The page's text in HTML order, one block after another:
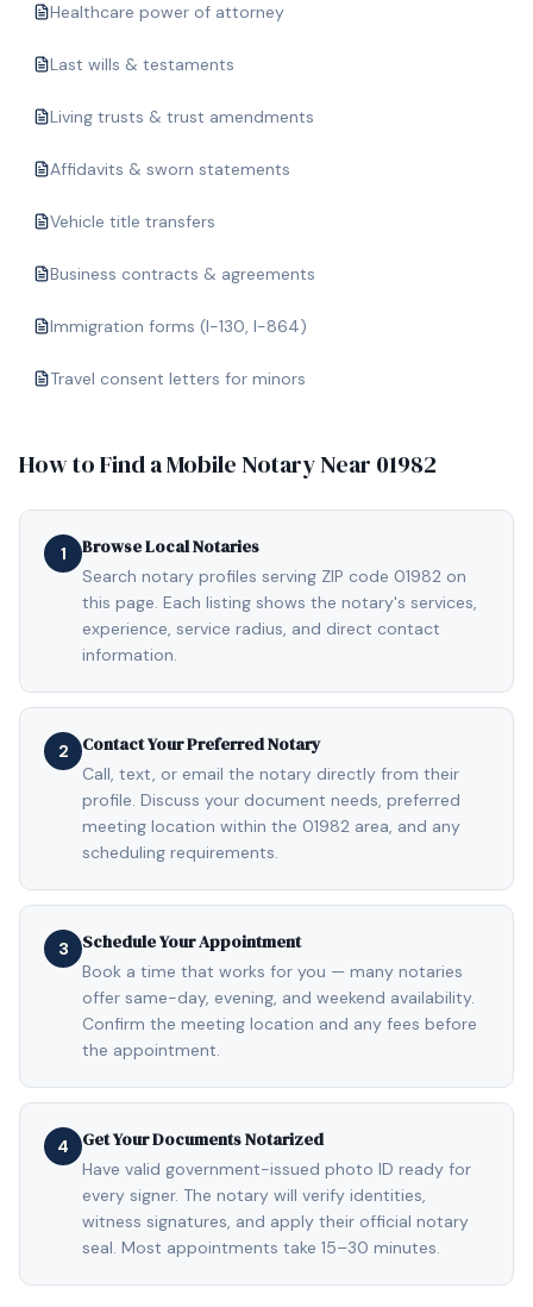
Healthcare power of attorney
Last wills & testaments
Living trusts & trust amendments
Affidavits & sworn statements
Vehicle title transfers
Business contracts & agreements
Immigration forms (I-130, I-864)
Travel consent letters for minors
How to Find a Mobile Notary Near 01982
1 Browse Local Notaries
Search notary profiles serving ZIP code 01982 on
this page. Each listing shows the notary's services,
experience, service radius, and direct contact
information.
2 Contact Your Preferred Notary
Call, text, or email the notary directly from their
profile. Discuss your document needs, preferred
meeting location within the 01982 area, and any
scheduling requirements.
3 Schedule Your Appointment
Book a time that works for you — many notaries
offer same-day, evening, and weekend availability.
Confirm the meeting location and any fees before
the appointment.
4 Get Your Documents Notarized
Have valid government-issued photo ID ready for
every signer. The notary will verify identities,
witness signatures, and apply their official notary
seal. Most appointments take 15–30 minutes.